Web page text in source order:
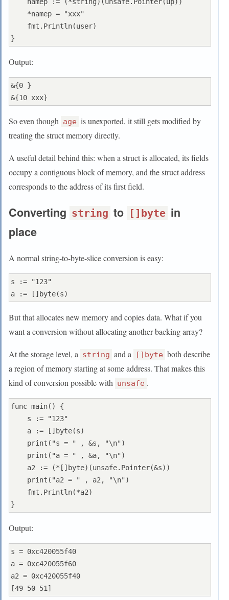
Output:
&{0 }
So even though age is unexported, it still gets modified by
treating the struct memory directly.
A useful detail behind this: when a struct is allocated, its fields
occupy a contiguous block of memory, and the struct address
corresponds to the address of its first field.
Converting string to []byte in
place
A normal string-to-byte-slice conversion is easy:
s := "123"
But that allocates new memory and copies data. What if you
want a conversion without allocating another backing array?
At the storage level, a string and a []byte both describe
a region of memory starting at some address. That makes this
kind of conversion possible with unsafe .
func main() {
Output:
s = 0xc420055f40
a = 0xc420055f60
a2 = 0xc420055f40